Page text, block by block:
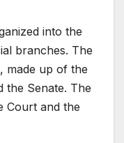
into the
branches. The
made up of the
the Senate. The
Court and the